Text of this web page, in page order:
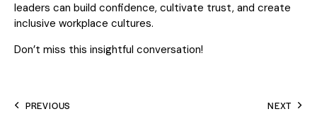
leaders can build confidence, cultivate trust, and create
inclusive workplace cultures.
Don’t miss this insightful conversation!
PREVIOUS NEXT